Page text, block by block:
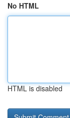
No HTML
HTML is disabled